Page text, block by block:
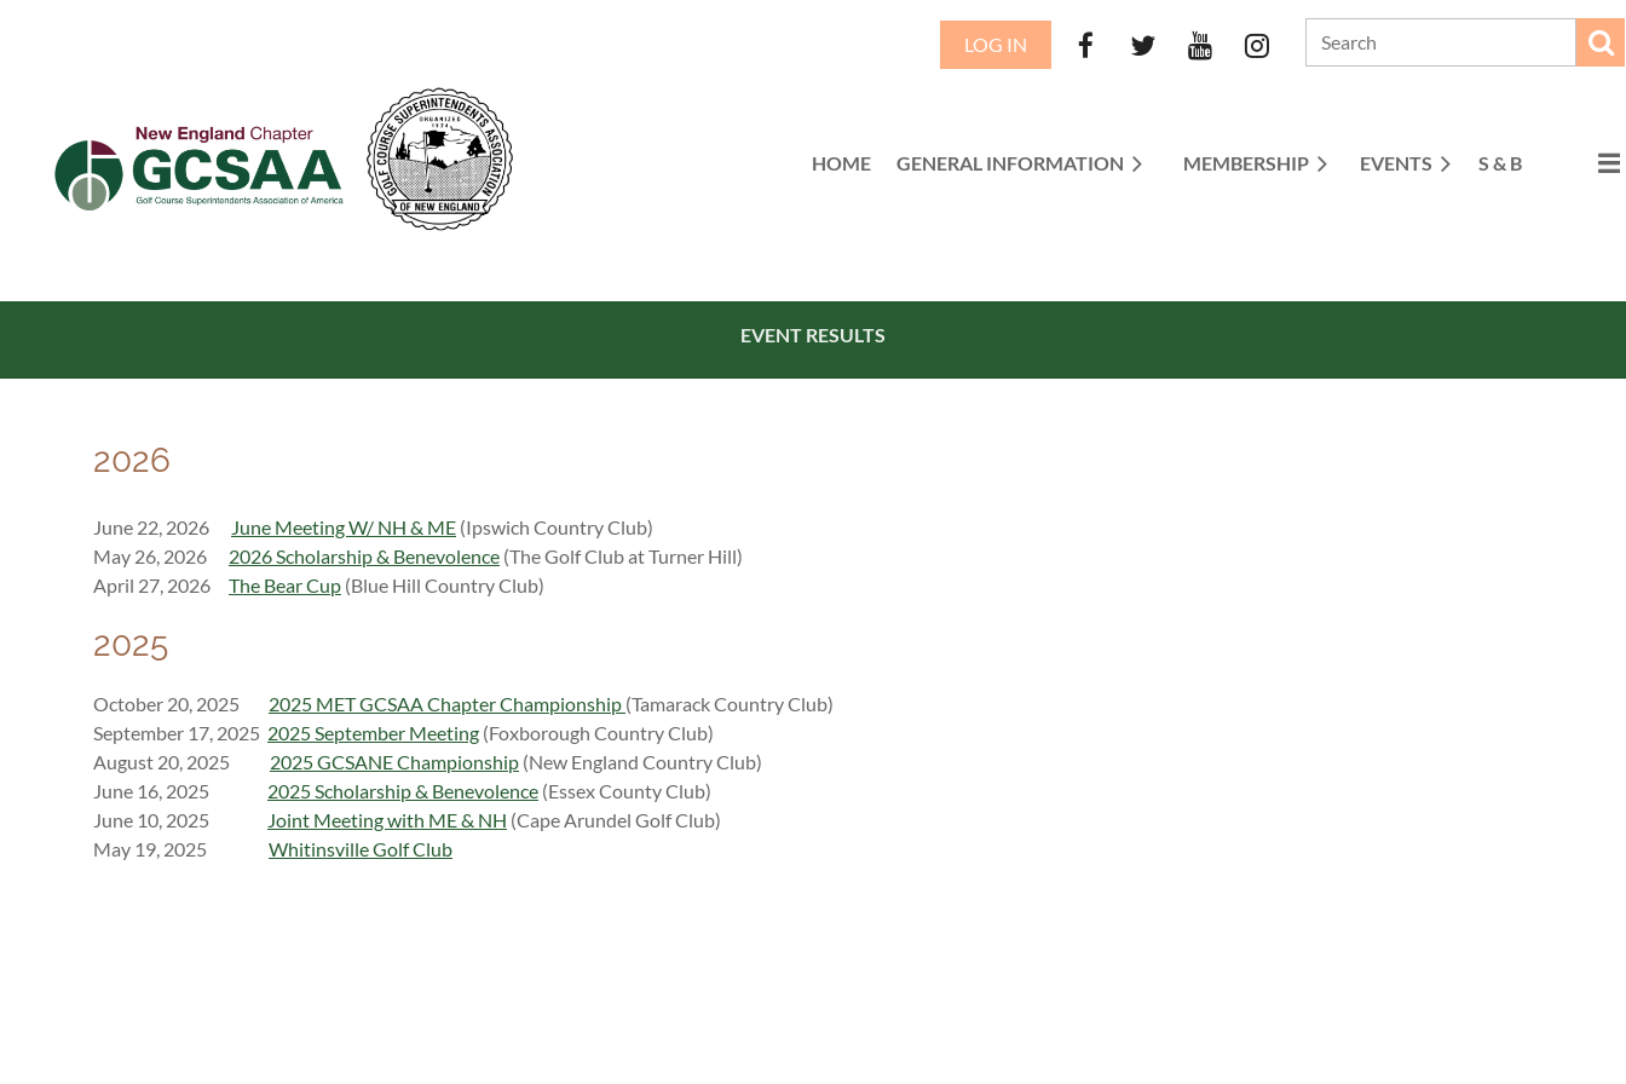
LOG IN
HOME GENERAL INFORMATION MEMBERSHIP EVENTS S & B
≡
EVENT RESULTS
2026
June 22, 2026 June Meeting W/ NH & ME (Ipswich Country Club)
May 26, 2026
2026 Scholarship & Benevolence (The Golf Club at Turner Hill)
April 27, 2026
The Bear Cup (Blue Hill Country Club)
2025
October 20, 2025 2025 MET GCSAA Chapter Championship (Tamarack Country Club)
September 17, 2025 2025 September Meeting (Foxborough Country Club)
August 20, 2025
2025 GCSANE Championship (New England Country Club)
June 16, 2025 2025 Scholarship & Benevolence (Essex County Club)
June 10, 2025
Joint Meeting with ME & NH (Cape Arundel Golf Club)
May 19, 2025 Whitinsville Golf Club